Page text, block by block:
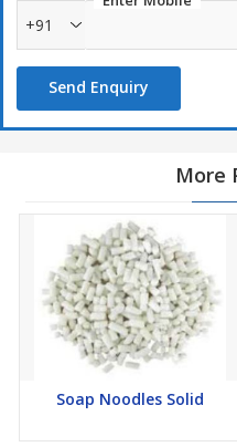
+91
Send Enquiry
More
Soap Noodles Solid